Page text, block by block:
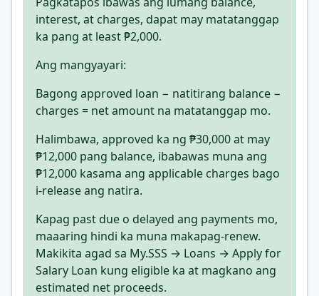
interest, at charges, dapat may matatanggap
ka pang at least ₱2,000.
Ang mangyayari:
Bagong approved loan − natitirang balance −
charges = net amount na matatanggap mo.
Halimbawa, approved ka ng ₱30,000 at may
₱12,000 pang balance, ibabawas muna ang
₱12,000 kasama ang applicable charges bago
i-release ang natira.
Kapag past due o delayed ang payments mo,
maaaring hindi ka muna makapag-renew.
Makikita agad sa My.SSS → Loans → Apply for
Salary Loan kung eligible ka at magkano ang
estimated net proceeds.